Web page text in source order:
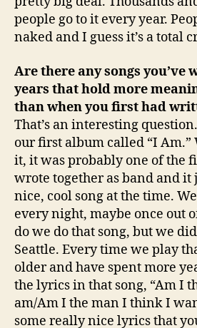
people go to it every year.
naked and I guess it’s a total
Are there any songs you’ve
years that hold more
than when you first had
That’s an interesting
our first album called “I
it, it was probably one of the
wrote together as band and it
nice, cool song at the time.
every night, maybe once out
do we do that song, but we
Seattle. Every time we play
older and have spent more
the lyrics in that song, “Am I
am/Am I the man I think I
some really nice lyrics that